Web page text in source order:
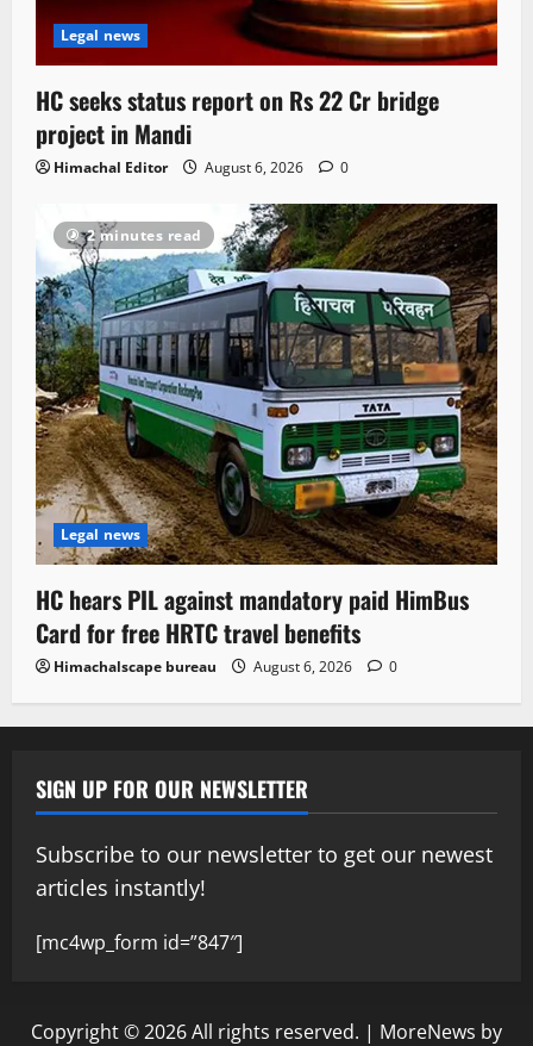
Legal news
HC seeks status report on Rs 22 Cr bridge
project in Mandi
Himachal Editor August 6, 2026 0
2 minutes read
Legal news
HC hears PIL against mandatory paid HimBus
Card for free HRTC travel benefits
Himachalscape bureau August 6, 2026 0
SIGN UP FOR OUR NEWSLETTER
Subscribe to our newsletter to get our newest
articles instantly!
[mc4wp_form id=”847″]
Copyright © 2026 All rights reserved. | MoreNews by